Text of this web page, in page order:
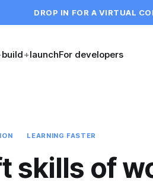
DROP IN FOR A VIRTUAL
build+launchFor developers
LEARNING FASTER
skills of